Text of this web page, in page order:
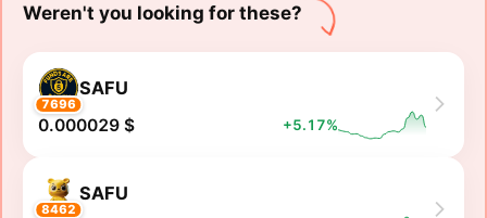
Weren't you looking for these?
7696
SAFU
0.000029 $ +5.17%
8462
SAFU